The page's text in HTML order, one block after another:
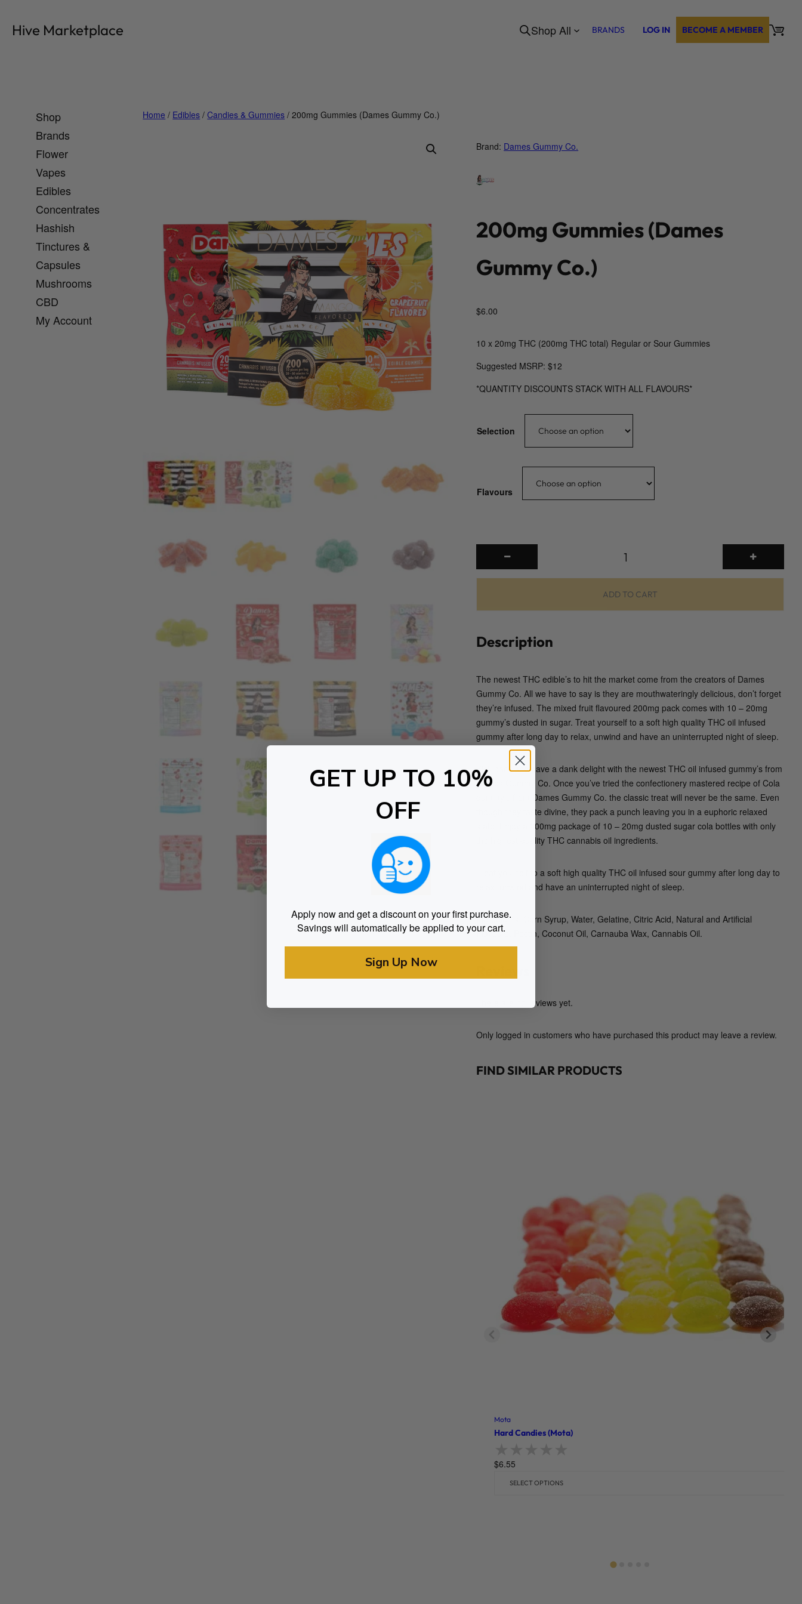
contentHive Marketplace Shop All BRANDS LOG IN BECOME A MEMBER
Shop
Brands
Flower
Vapes
Edibles
Concentrates
Hashish
Tinctures &
Capsules
Mushrooms
CBD
My Account
Home / Edibles /Candies & Gummies / 200mg Gummies (Dames Gummy Co.)
Brand: Dames Gummy Co.
200mg Gummies (Dames
Gummy Co.)
$6.00
10 x 20mg THC (200mg THC total) Regular or Sour Gummies
Suggested MSRP: $12
*QUANTITY DISCOUNTS STACK WITH ALL FLAVOURS*
Selection
Flavours
0
g
u
i
e
s
(
D
m
e
s
G
u
m
)
q
i
y
ADD TO CART
Description
The newest THC edible’s to hit the market come from the creators of Dames
Gummy Co. All we have to say is they are mouthwateringly delicious, don’t forget
they’re infused. The mixed fruit flavoured 200mg pack comes with 10 – 20mg
gummy’s dusted in sugar. Treat yourself to a soft high quality THC oil infused
gummy after long day to relax, unwind and have an uninterrupted night of sleep.
Kick back and have a dank delight with the newest THC oil infused gummy’s from
Dames Gummy Co. Once you’ve tried the confectionery mastered recipe of Cola
gummy’s from Dames Gummy Co. the classic treat will never be the same. Even
though they taste divine, they pack a punch leaving you in a euphoric relaxed
state. Enjoy a 200mg package of 10 – 20mg dusted sugar cola bottles with only
the highest quality THC cannabis oil ingredients.
Treat yourself to a soft high quality THC oil infused sour gummy after long day to
relax, unwind and have an uninterrupted night of sleep.
Ingredients: Corn Syrup, Water, Gelatine, Citric Acid, Natural and Artificial
Flavours, Pectin, Coconut Oil, Carnauba Wax, Cannabis Oil.
There are no reviews yet.
Only logged in customers who have purchased this product may leave a review.
FIND SIMILAR PRODUCTS
Mota
Hard Candies (Mota)
Rated
$6.55
SELECT OPTIONS
GET UP TO 10%
OFF
Apply now and get a discount on your first purchase.
Savings will automatically be applied to your cart.
Sign Up Now